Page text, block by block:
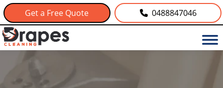
Get a Free Quote 0488847046